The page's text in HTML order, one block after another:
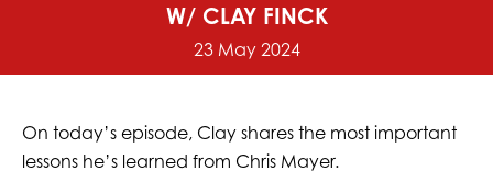
W/ CLAY FINCK
23 May 2024
On today’s episode, Clay shares the most important
lessons he’s learned from Chris Mayer.